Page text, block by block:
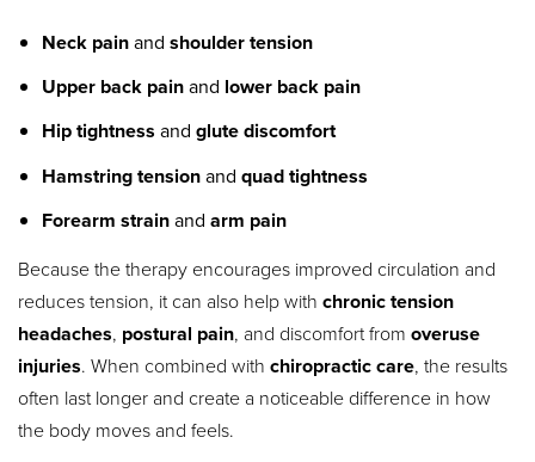
Neck painandshoulder tension
Upper back painand lower back pain
Hip tightness andglute discomfort
Hamstring tensionandquad tightness
Forearm strainandarm pain
Because the therapy encourages improved circulation and
reduces tension, it can also help withchronic tension
headaches, postural pain, and discomfort fromoveruse
injuries. When combined withchiropractic care, the results
often last longer and create a noticeable difference in how
the body moves and feels.